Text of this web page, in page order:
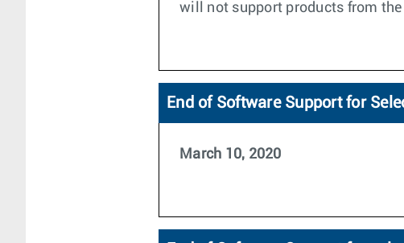
will not support products from the
End of Software Support for
March 10, 2020